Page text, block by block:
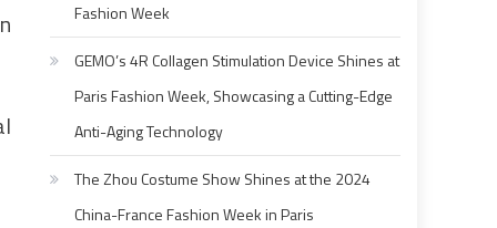
Fashion Week
GEMO’s 4R Collagen Stimulation Device Shines at
Paris Fashion Week, Showcasing a Cutting-Edge
Anti-Aging Technology
The Zhou Costume Show Shines at the 2024
China-France Fashion Week in Paris